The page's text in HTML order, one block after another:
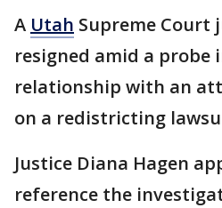
A Utah Supreme Court
resigned amid a probe
relationship with an
on a redistricting
Justice Diana Hagen
reference the